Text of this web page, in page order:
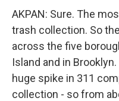
AKPAN: Sure. The
trash collection. So
across the five
Island and in
huge spike in 311
collection - so from